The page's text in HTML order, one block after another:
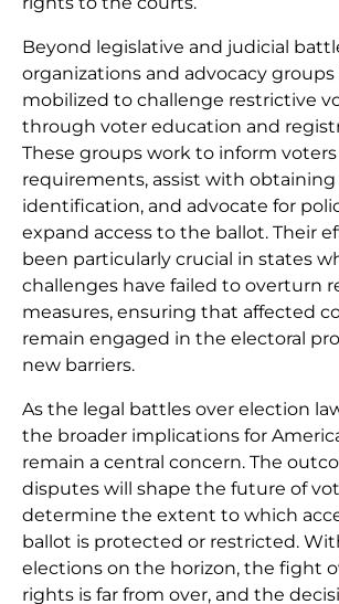
Beyond legislative and judicial
organizations and advocacy groups
mobilized to challenge restrictive
through voter education and
These groups work to inform
requirements, assist with obtaining
identification, and advocate for
expand access to the ballot. Their
been particularly crucial in states
challenges have failed to overturn
measures, ensuring that affected
remain engaged in the electoral
new barriers.
As the legal battles over election
the broader implications for
remain a central concern. The
disputes will shape the future of
determine the extent to which
ballot is protected or restricted.
elections on the horizon, the fight
rights is far from over, and the